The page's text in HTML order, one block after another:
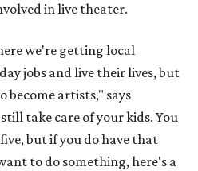
in live theater.
we're getting local
jobs and live their lives, but
artists," says
take care of your kids. You
but if you do have that
to do something, here's a